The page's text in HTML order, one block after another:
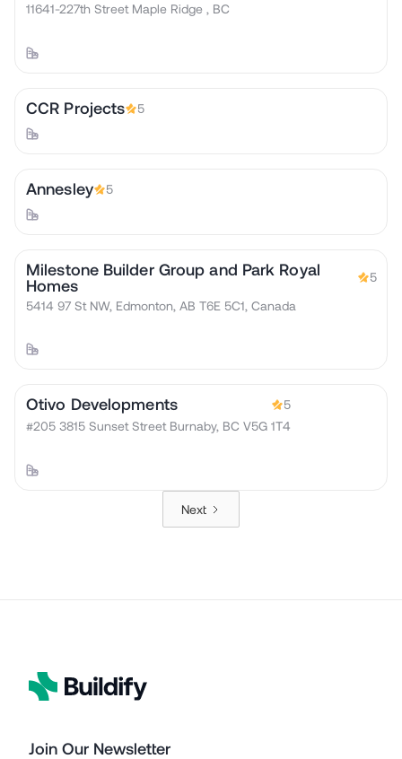
11641-227th Street Maple Ridge , BC
CCR Projects 5
Annesley 5
Milestone Builder Group and Park Royal
Homes
5
5414 97 St NW, Edmonton, AB T6E 5C1, Canada
Otivo Developments
5
#205 3815 Sunset Street Burnaby, BC V5G 1T4
Next
Join Our Newsletter